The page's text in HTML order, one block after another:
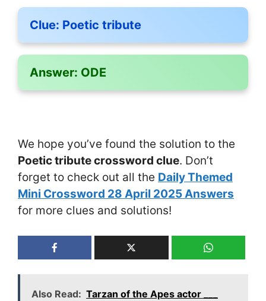
Clue: Poetic tribute
Answer: ODE
We hope you’ve found the solution to the
Poetic tribute crossword clue. Don’t
forget to check out all the Daily Themed
Mini Crossword 28 April 2025 Answers
for more clues and solutions!
Also Read: Tarzan of the Apes actor ___